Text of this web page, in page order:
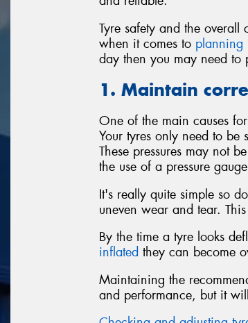
Tyre safety and the
when it comes to planning
day then you may need to
1. Maintain
One of the main causes
Your tyres only need to be
These pressures may not
the use of a pressure
It's really quite simple so
uneven wear and tear.
By the time a tyre looks
inflated they can become
Maintaining the
and performance, but it